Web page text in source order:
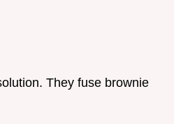
They fuse brownie